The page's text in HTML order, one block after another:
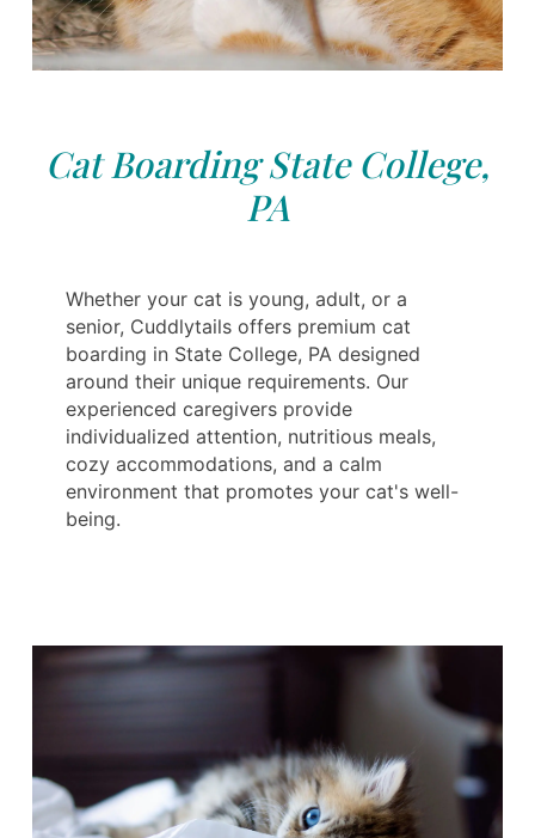
Cat Boarding State College,
PA
Whether your cat is young, adult, or a
senior, Cuddlytails offers premium cat
boarding in State College, PA designed
around their unique requirements. Our
experienced caregivers provide
individualized attention, nutritious meals,
cozy accommodations, and a calm
environment that promotes your cat's well-
being.